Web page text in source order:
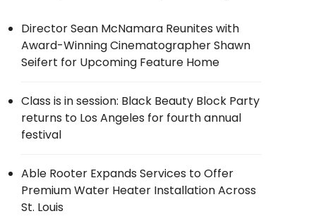
Director Sean McNamara Reunites with
Award-Winning Cinematographer Shawn
Seifert for Upcoming Feature Home
Class is in session: Black Beauty Block Party
returns to Los Angeles for fourth annual
festival
Able Rooter Expands Services to Offer
Premium Water Heater Installation Across
St. Louis